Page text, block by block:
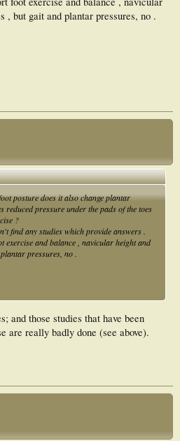
, but gait and plantar pressures, no .
posture does it also change plantar
pressure under the pads of the toes
?
find any studies which provide answers .
exercise and balance , navicular height and
pressures, no .
and those studies that have been
are really badly done (see above).